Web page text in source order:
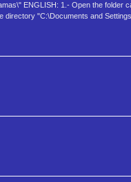
ENGLISH: 1.- Open the folder
"C:\Documents and